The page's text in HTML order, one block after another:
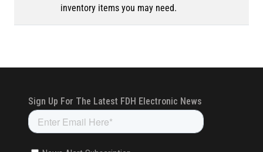
inventory items you may need.